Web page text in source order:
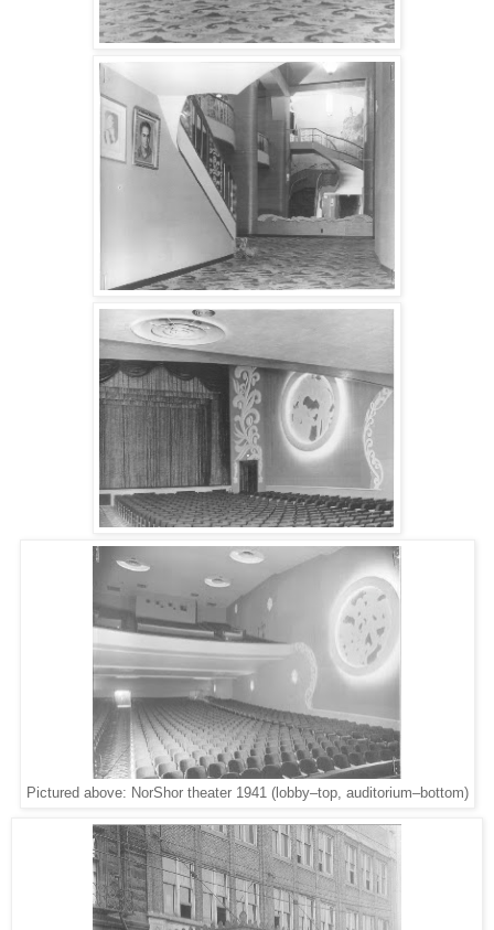
Pictured above: NorShor theater 1941 (lobby–top, auditorium–bottom)